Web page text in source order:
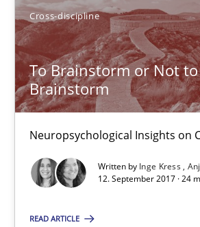
Cross-discipline
To Brainstorm or Not to
Brainstorm
Neuropsychological Insights on
Written by Inge Kress
12. September 2017 · 24
READ ARTICLE
Inge Kress
Anja Schwarz
12.09.2017
Tracing Change Requests